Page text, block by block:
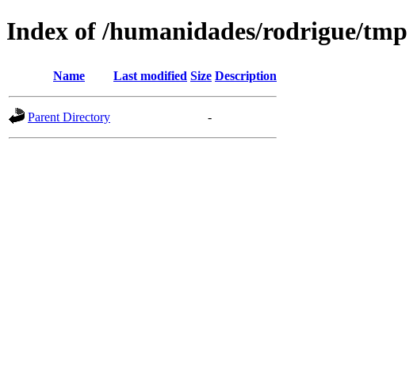
Index of /humanidades/rodrigue/tmp
Name Last modified Size Description
Parent Directory -